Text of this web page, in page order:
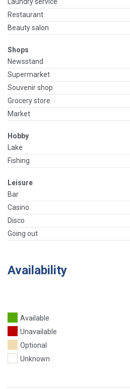
Restaurant
Beauty salon
Shops
Newsstand
Supermarket
Souvenir shop
Grocery store
Market
Hobby
Lake
Fishing
Leisure
Bar
Casino
Disco
Going out
Availability
Available
Unavailable
Optional
Unknown